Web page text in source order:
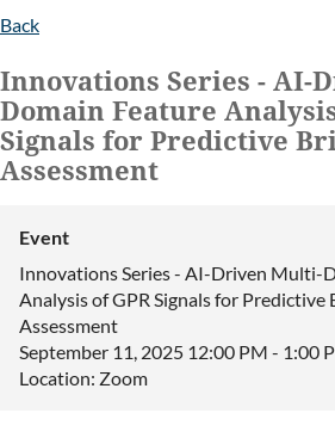
Back
Innovations Series - AI-
Domain Feature
Signals for Predictive
Assessment
Event
Innovations Series - AI-Driven Multi-
Analysis of GPR Signals for Predictive
Assessment
September 11, 2025 12:00 PM - 1:00
Location: Zoom